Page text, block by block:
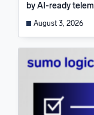
by AI-ready
August 3, 2026